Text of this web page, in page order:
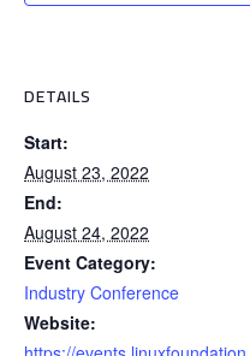
DETAILS
Start:
August 23, 2022
End:
August 24, 2022
Event Category:
Industry Conference
Website: